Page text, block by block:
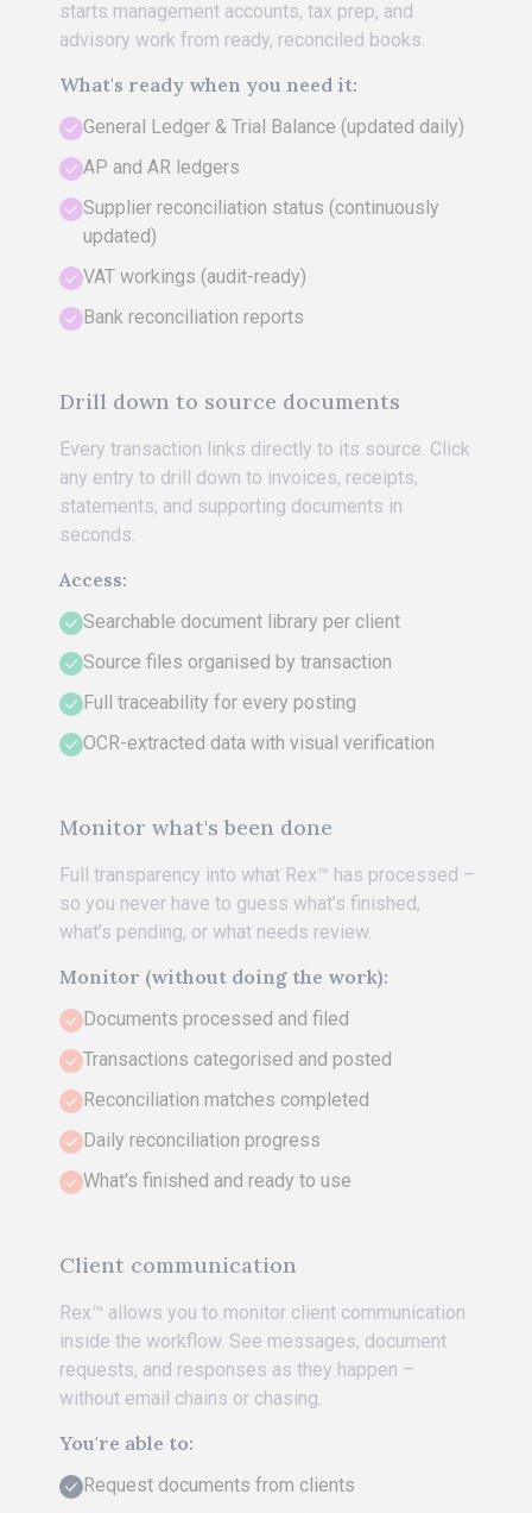
starts management accounts, tax prep, and
advisory work from ready, reconciled books.
What's ready when you need it:
General Ledger & Trial Balance (updated daily)
AP and AR ledgers
Supplier reconciliation status (continuously
updated)
VAT workings (audit-ready)
Bank reconciliation reports
Drill down to source documents
Every transaction links directly to its source. Click
any entry to drill down to invoices, receipts,
statements, and supporting documents in
seconds.
Access:
Searchable document library per client
Source files organised by transaction
Full traceability for every posting
OCR-extracted data with visual verification
Monitor what's been done
Full transparency into what Rex™ has processed –
so you never have to guess what’s finished,
what’s pending, or what needs review.
Monitor (without doing the work):
Documents processed and filed
Transactions categorised and posted
Reconciliation matches completed
Daily reconciliation progress
What's finished and ready to use
Client communication
Rex™ allows you to monitor client communication
inside the workflow. See messages, document
requests, and responses as they happen –
without email chains or chasing.
You're able to:
Request documents from clients